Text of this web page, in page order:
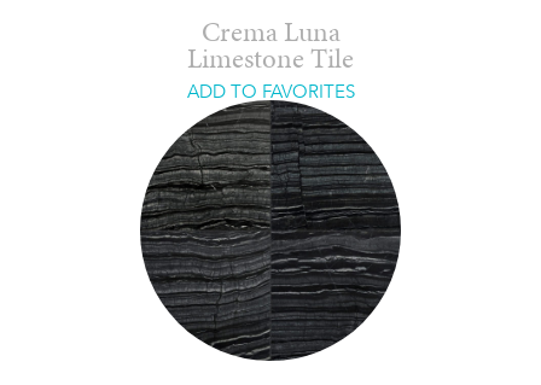
Crema Luna
Limestone Tile
ADD TO FAVORITES